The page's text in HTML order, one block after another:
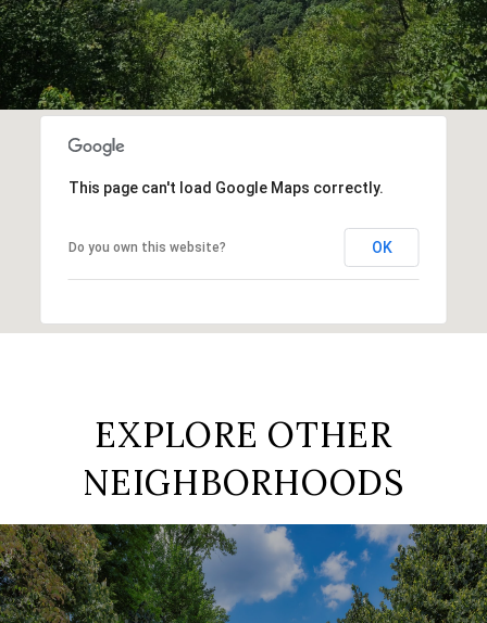
This page can't load Google Maps correctly.
Do you own this website? OK
EXPLORE OTHER
NEIGHBORHOODS